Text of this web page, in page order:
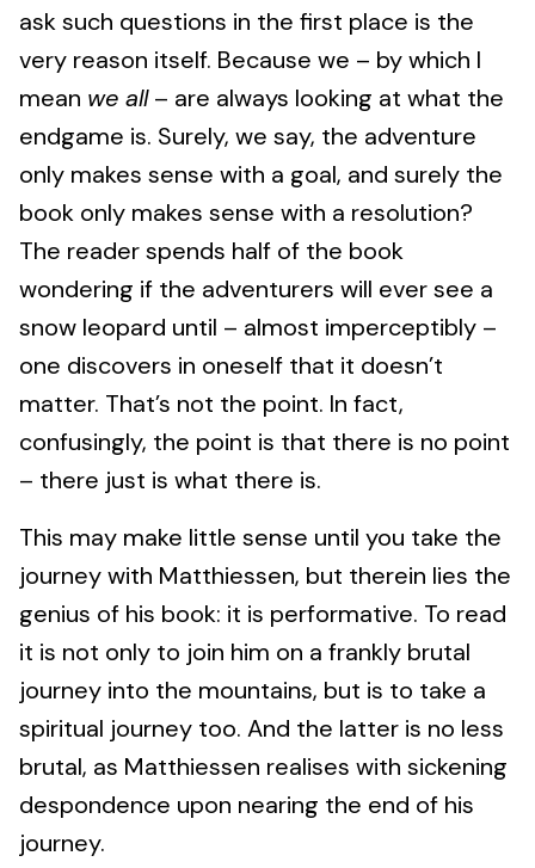
ask such questions in the first place is the
very reason itself. Because we – by which I
mean we all– are always looking at what the
endgame is. Surely, we say, the adventure
only makes sense with a goal, and surely the
book only makes sense with a resolution?
The reader spends half of the book
wondering if the adventurers will ever see a
snow leopard until – almost imperceptibly –
one discovers in oneself that it doesn’t
matter. That’s not the point. In fact,
confusingly, the point is that there is no point
– there just is what there is.
This may make little sense until you take the
journey with Matthiessen, but therein lies the
genius of his book: it is performative. To read
it is not only to join him on a frankly brutal
journey into the mountains, but is to take a
spiritual journey too. And the latter is no less
brutal, as Matthiessen realises with sickening
despondence upon nearing the end of his
journey.